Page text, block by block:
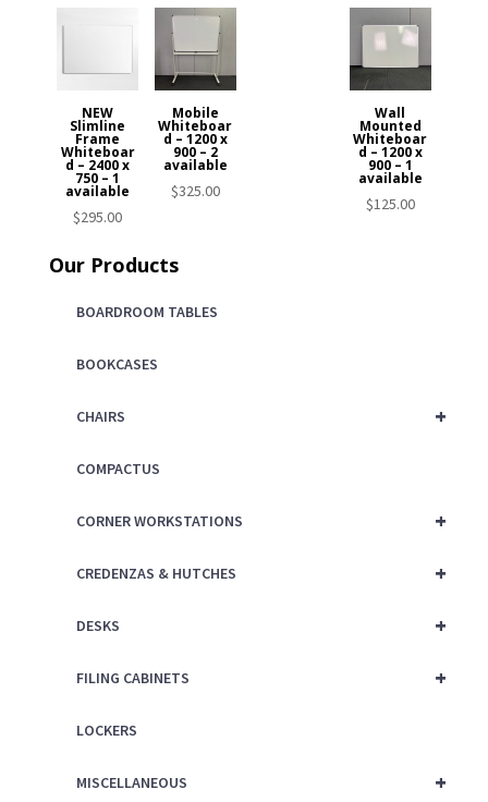
NEW
Slimline
Frame
Whiteboar
d – 2400 x
750 – 1
available
$295.00
Wall
Mounted
Whiteboar
d – 1200 x
900 – 1
available
$125.00
Mobile
Whiteboar
d – 1200 x
900 – 2
available
$325.00
Our Products
BOARDROOM TABLES
BOOKCASES
+
CHAIRS
COMPACTUS
+
CORNER WORKSTATIONS
+
CREDENZAS & HUTCHES
+
DESKS
+
FILING CABINETS
LOCKERS
+
MISCELLANEOUS